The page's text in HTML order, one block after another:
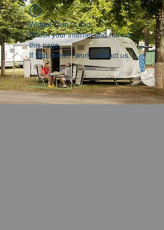
Widget Didn’t Load
Check your internet and refresh
this page.
If that doesn’t work, contact us.